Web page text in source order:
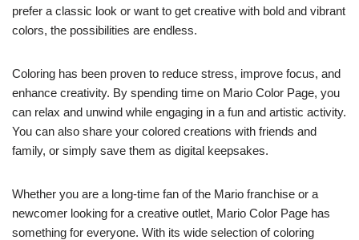
prefer a classic look or want to get creative with bold and vibrant
colors, the possibilities are endless.
Coloring has been proven to reduce stress, improve focus, and
enhance creativity. By spending time on Mario Color Page, you
can relax and unwind while engaging in a fun and artistic activity.
You can also share your colored creations with friends and
family, or simply save them as digital keepsakes.
Whether you are a long-time fan of the Mario franchise or a
newcomer looking for a creative outlet, Mario Color Page has
something for everyone. With its wide selection of coloring